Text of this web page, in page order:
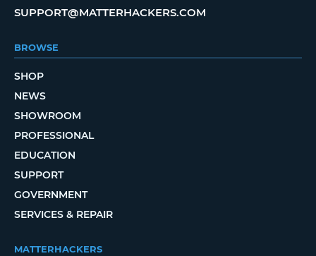
SUPPORT@MATTERHACKERS.COM
BROWSE
SHOP
NEWS
SHOWROOM
PROFESSIONAL
EDUCATION
SUPPORT
GOVERNMENT
SERVICES & REPAIR
MATTERHACKERS